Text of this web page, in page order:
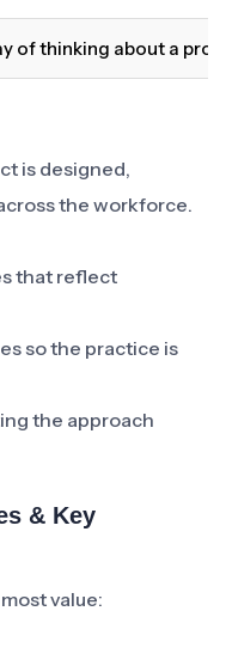
of thinking about a
is designed,
the workforce.
that reflect
so the practice is
the approach
& Key
value: